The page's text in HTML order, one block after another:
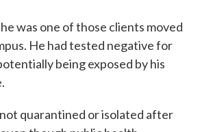
was one of those clients moved
He had tested negative for
being exposed by his
quarantined or isolated after